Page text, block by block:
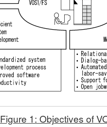
Figure 1: Objectives of